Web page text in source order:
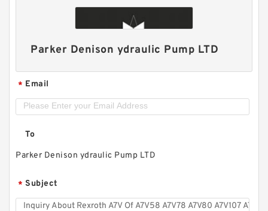
Parker Denison ydraulic Pump LTD
* Email
To
Parker Denison ydraulic Pump LTD
* Subject